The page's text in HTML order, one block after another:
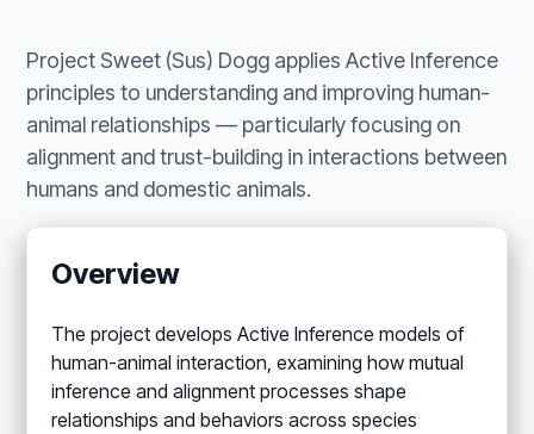
Project Sweet (Sus) Dogg applies Active Inference
principles to understanding and improving human-
animal relationships — particularly focusing on
alignment and trust-building in interactions between
humans and domestic animals.
Overview
The project develops Active Inference models of
human-animal interaction, examining how mutual
inference and alignment processes shape
relationships and behaviors across species